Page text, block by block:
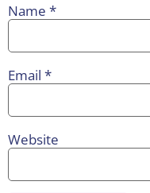
Name *
Email *
Website